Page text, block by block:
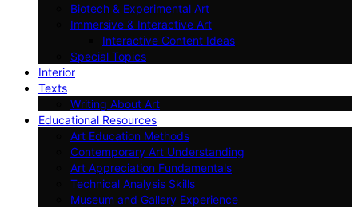
Biotech & Experimental Art
Immersive & Interactive Art
Interactive Content Ideas
Special Topics
Interior
Texts
Writing About Art
Educational Resources
Art Education Methods
Contemporary Art Understanding
Art Appreciation Fundamentals
Technical Analysis Skills
Museum and Gallery Experience